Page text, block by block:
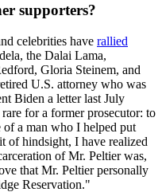
supporters?
celebrities have rallied
the Dalai Lama,
Gloria Steinem, and
U.S. attorney who was
Biden a letter last July
for a former prosecutor: to
of a man who I helped put
of hindsight, I have realized
of Mr. Peltier was,
that Mr. Peltier personally
Reservation."